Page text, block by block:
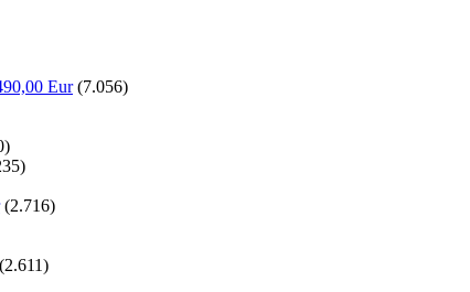
Eur (7.056)
(2.716)
(2.611)